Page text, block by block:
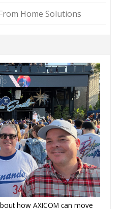
Home Solutions
how AXICOM can move